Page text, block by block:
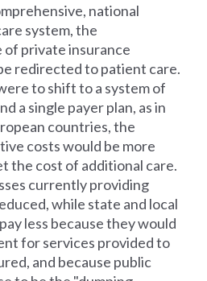
national
system, the
private insurance
redirected to patient care.
to shift to a system of
a single payer plan, as in
countries, the
costs would be more
the cost of additional care.
currently providing
while state and local
less because they would
for services provided to
and because public